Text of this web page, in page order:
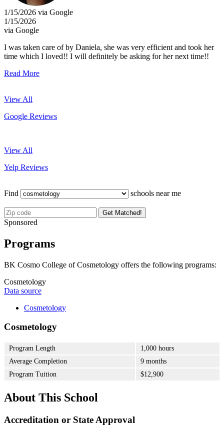
1/15/2026 via Google
1/15/2026
via Google
I was taken care of by Daniela, she was very efficient and took her
time which I loved!! I will definitely be asking for her next time!!
Read More
View All
Google Reviews
View All
Yelp Reviews
Find schools near me
Get Matched!
Sponsored
Programs
BK Cosmo College of Cosmetology offers the following programs:
Cosmetology
Data source
Cosmetology
Cosmetology
Program Length
1,000 hours
Average Completion
9 months
Program Tuition
$12,900
About This School
Accreditation or State Approval